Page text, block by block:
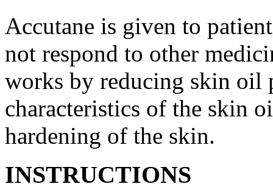
Accutane is given to
not respond to other
works by reducing skin oil
characteristics of the skin
hardening of the skin.
INSTRUCTIONS